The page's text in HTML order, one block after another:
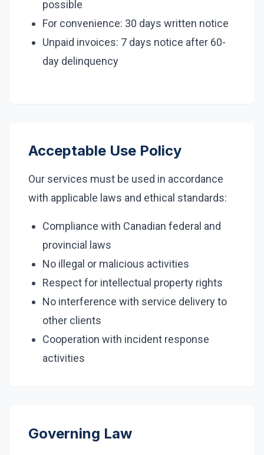
possible
For convenience: 30 days written notice
Unpaid invoices: 7 days notice after 60-
day delinquency
Acceptable Use Policy
Our services must be used in accordance
with applicable laws and ethical standards:
Compliance with Canadian federal and
provincial laws
No illegal or malicious activities
Respect for intellectual property rights
No interference with service delivery to
other clients
Cooperation with incident response
activities
Governing Law